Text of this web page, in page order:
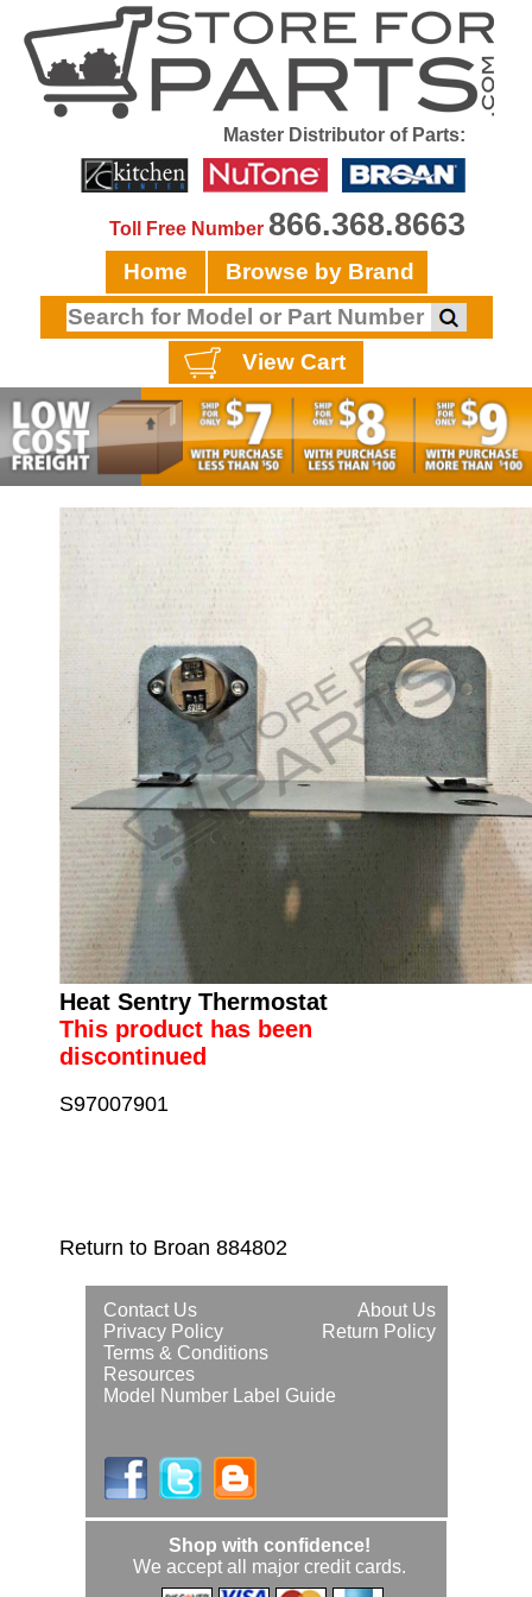
Master Distributor of Parts:
Toll Free Number 866.368.8663
Home Browse by Brand
View Cart
Heat Sentry Thermostat
This product has been
discontinued
S97007901
Return to Broan 884802
About Us
Contact Us
Return Policy
Privacy Policy
Terms & Conditions
Resources
Model Number Label Guide
Shop with confidence!
We accept all major credit cards.